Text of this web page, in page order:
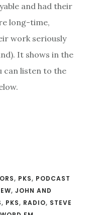
and had their
long-time,
work seriously
It shows in the
can listen to the
, PKS, PODCAST
, JOHN AND
, PKS, RADIO, STEVE